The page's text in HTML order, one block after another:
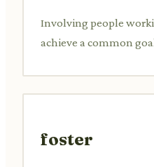
Involving people
achieve a common
foster